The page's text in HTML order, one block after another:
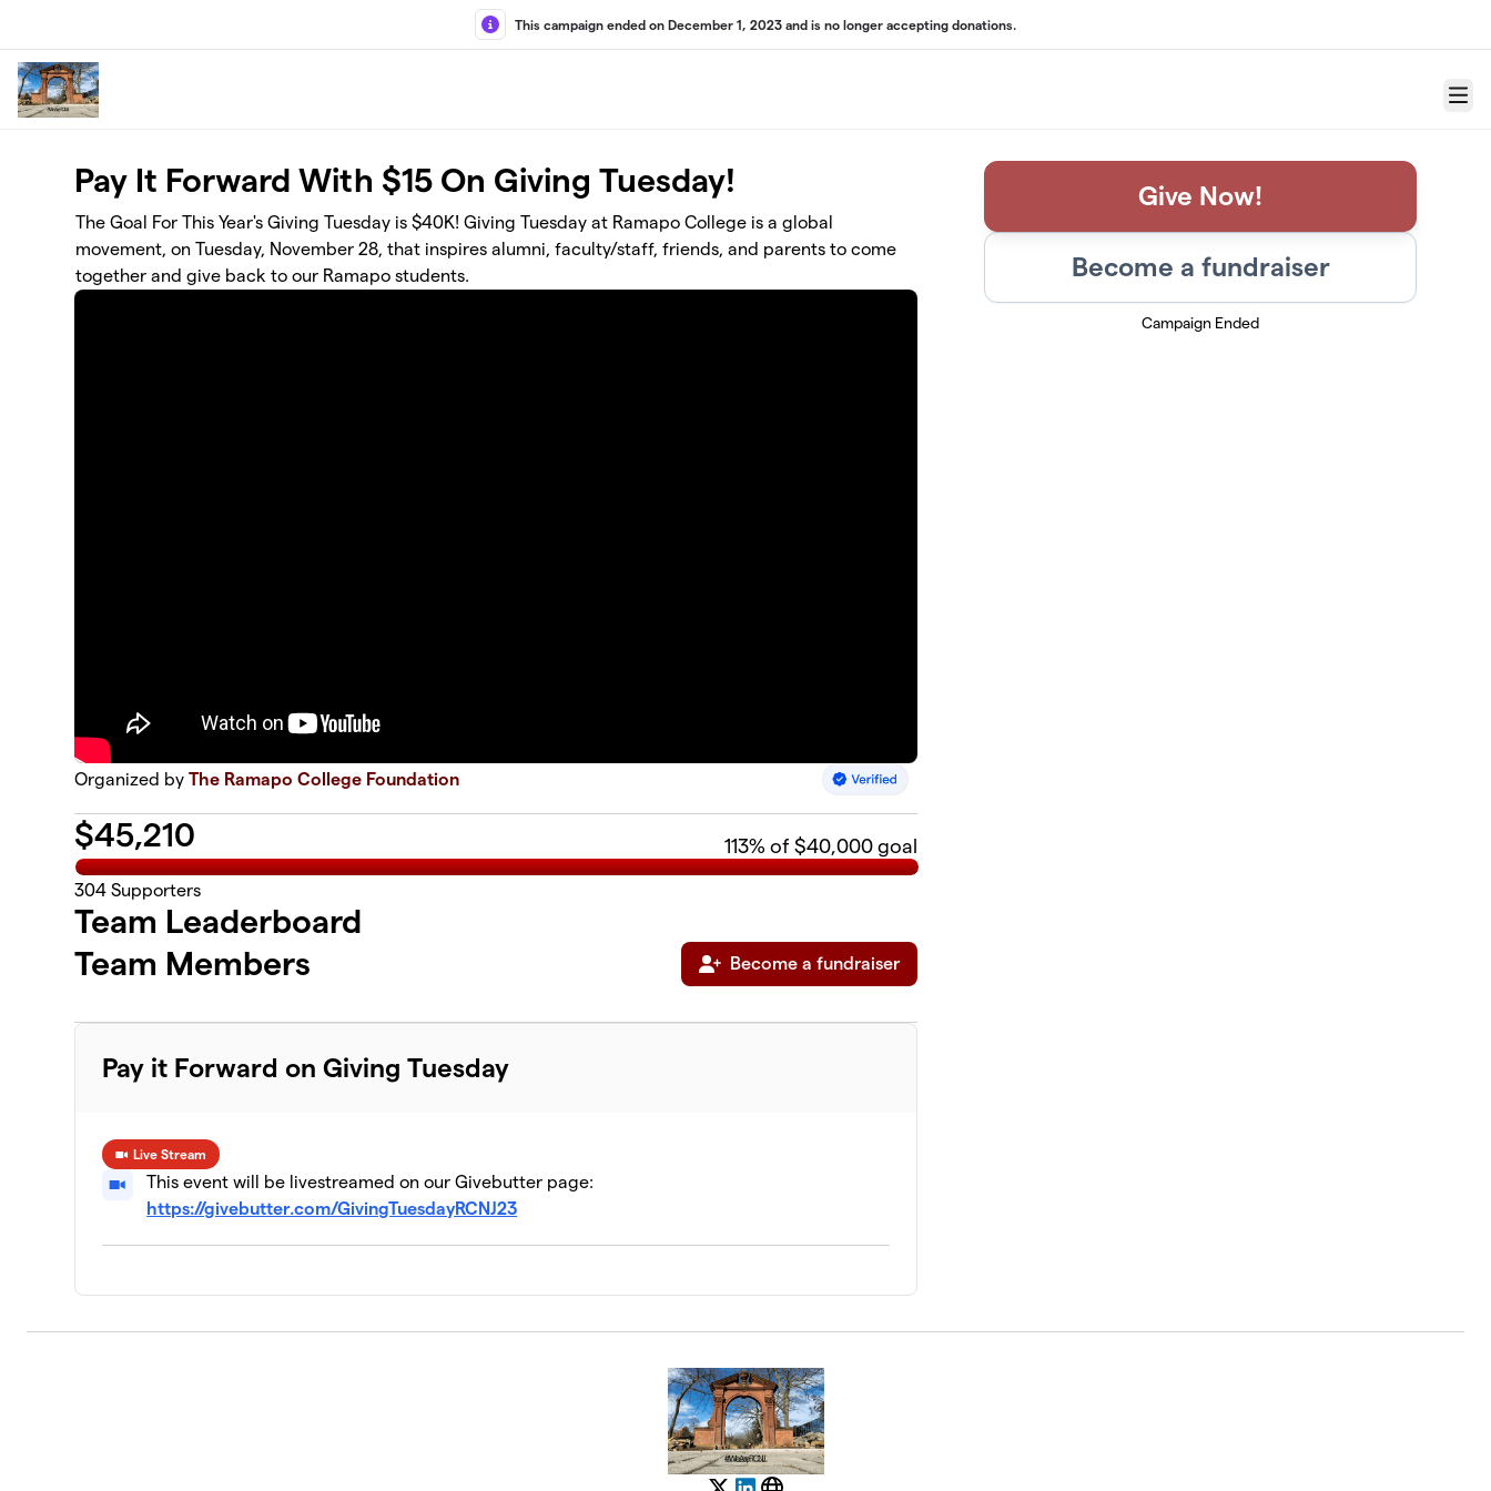
This campaign ended on December 1, 2023 and is no longer accepting donations.
Menu
Pay It Forward With $15 On Giving Tuesday!
The Goal For This Year's Giving Tuesday is $40K! Giving Tuesday at Ramapo College is a global
movement, on Tuesday, November 28, that inspires alumni, faculty/staff, friends, and parents to come
together and give back to our Ramapo students.
Organized byThe Ramapo College Foundation
$45,210 113% of $40,000 goal
304 Supporters
Team Leaderboard
Team Members
Become a fundraiser
Pay it Forward on Giving Tuesday
Live Stream
This event will be livestreamed on our Givebutter page:
https://givebutter.com/GivingTuesdayRCNJ23
Give Now!
Become a fundraiser
Campaign Ended